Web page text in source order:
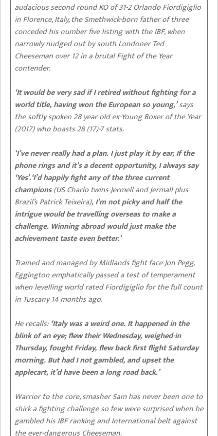
audacious second round KO of 31-2 Orlando Fiordigiglio
in Florence, Italy, the Smethwick-born father of three
conceded his number five listing with the IBF, when
narrowly nudged out by south Londoner Ted
Cheeseman over 12 in a brutal Fight of the Year
contender.
‘It would be very sad if I retired without fighting for a
world title, having won the European so young,’says
the softly spoken 28 year old ex-Young Boxer of the Year
(2017) who boasts 28 (17)-7 stats.
‘I’ve never really had a plan. I just play it by ear, If the
phone rings and it’s a decent opportunity, I always say
‘Yes’.‘I’d happily fight any of the three current
champions(US Charlo twins Jermell and Jermall plus
Brazil’s Patrick Teixeira), I’m not picky and half the
intrigue would be travelling overseas to make a
challenge. Winning abroad would just make the
achievement taste even better.’
Trained and managed by Midlands fight face Jon Pegg,
Eggington emphatically passed a test of temperament
when levelling world rated Fiordigiglio for the full count
in Tuscany 14 months ago.
He recalls: ‘Italy was a weird one. It happened in the
blink of an eye; flew their Wednesday, weighed-in
Thursday, fought Friday, flew back first flight Saturday
morning. But had I not gambled, and upset the
applecart, it’d have been a long road back.’
Warrior to the core, smasher Sam has never been one to
shirk a fighting challenge so few were surprised when he
gambled his IBF ranking and International belt against
the ever-dangerous Cheeseman.